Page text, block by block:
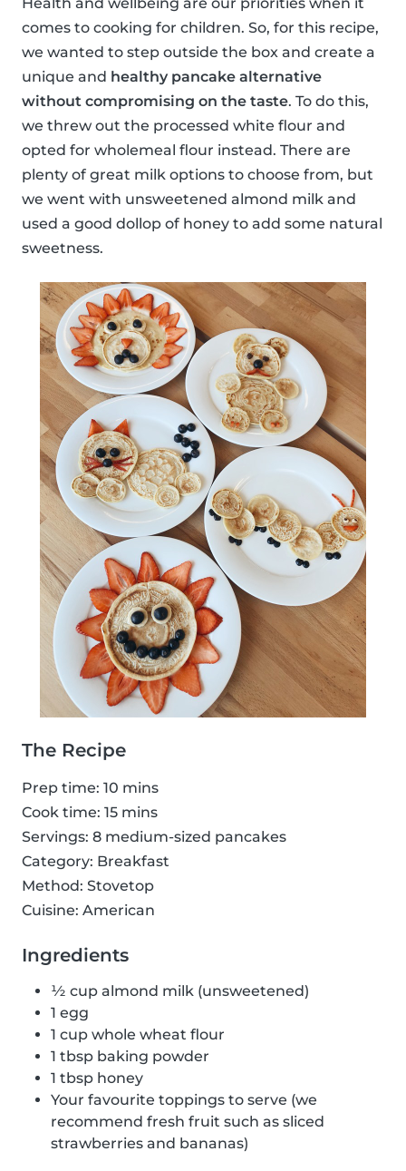
comes to cooking for children. So, for this recipe,
we wanted to step outside the box and create a
unique and healthy pancake alternative
without compromising on the taste. To do this,
we threw out the processed white flour and
opted for wholemeal flour instead. There are
plenty of great milk options to choose from, but
we went with unsweetened almond milk and
used a good dollop of honey to add some natural
sweetness.
The Recipe
Prep time: 10 mins
Cook time: 15 mins
Servings: 8 medium-sized pancakes
Category: Breakfast
Method: Stovetop
Cuisine: American
Ingredients
½ cup almond milk (unsweetened)
1 egg
1 cup whole wheat flour
1 tbsp baking powder
1 tbsp honey
Your favourite toppings to serve (we
recommend fresh fruit such as sliced
strawberries and bananas)